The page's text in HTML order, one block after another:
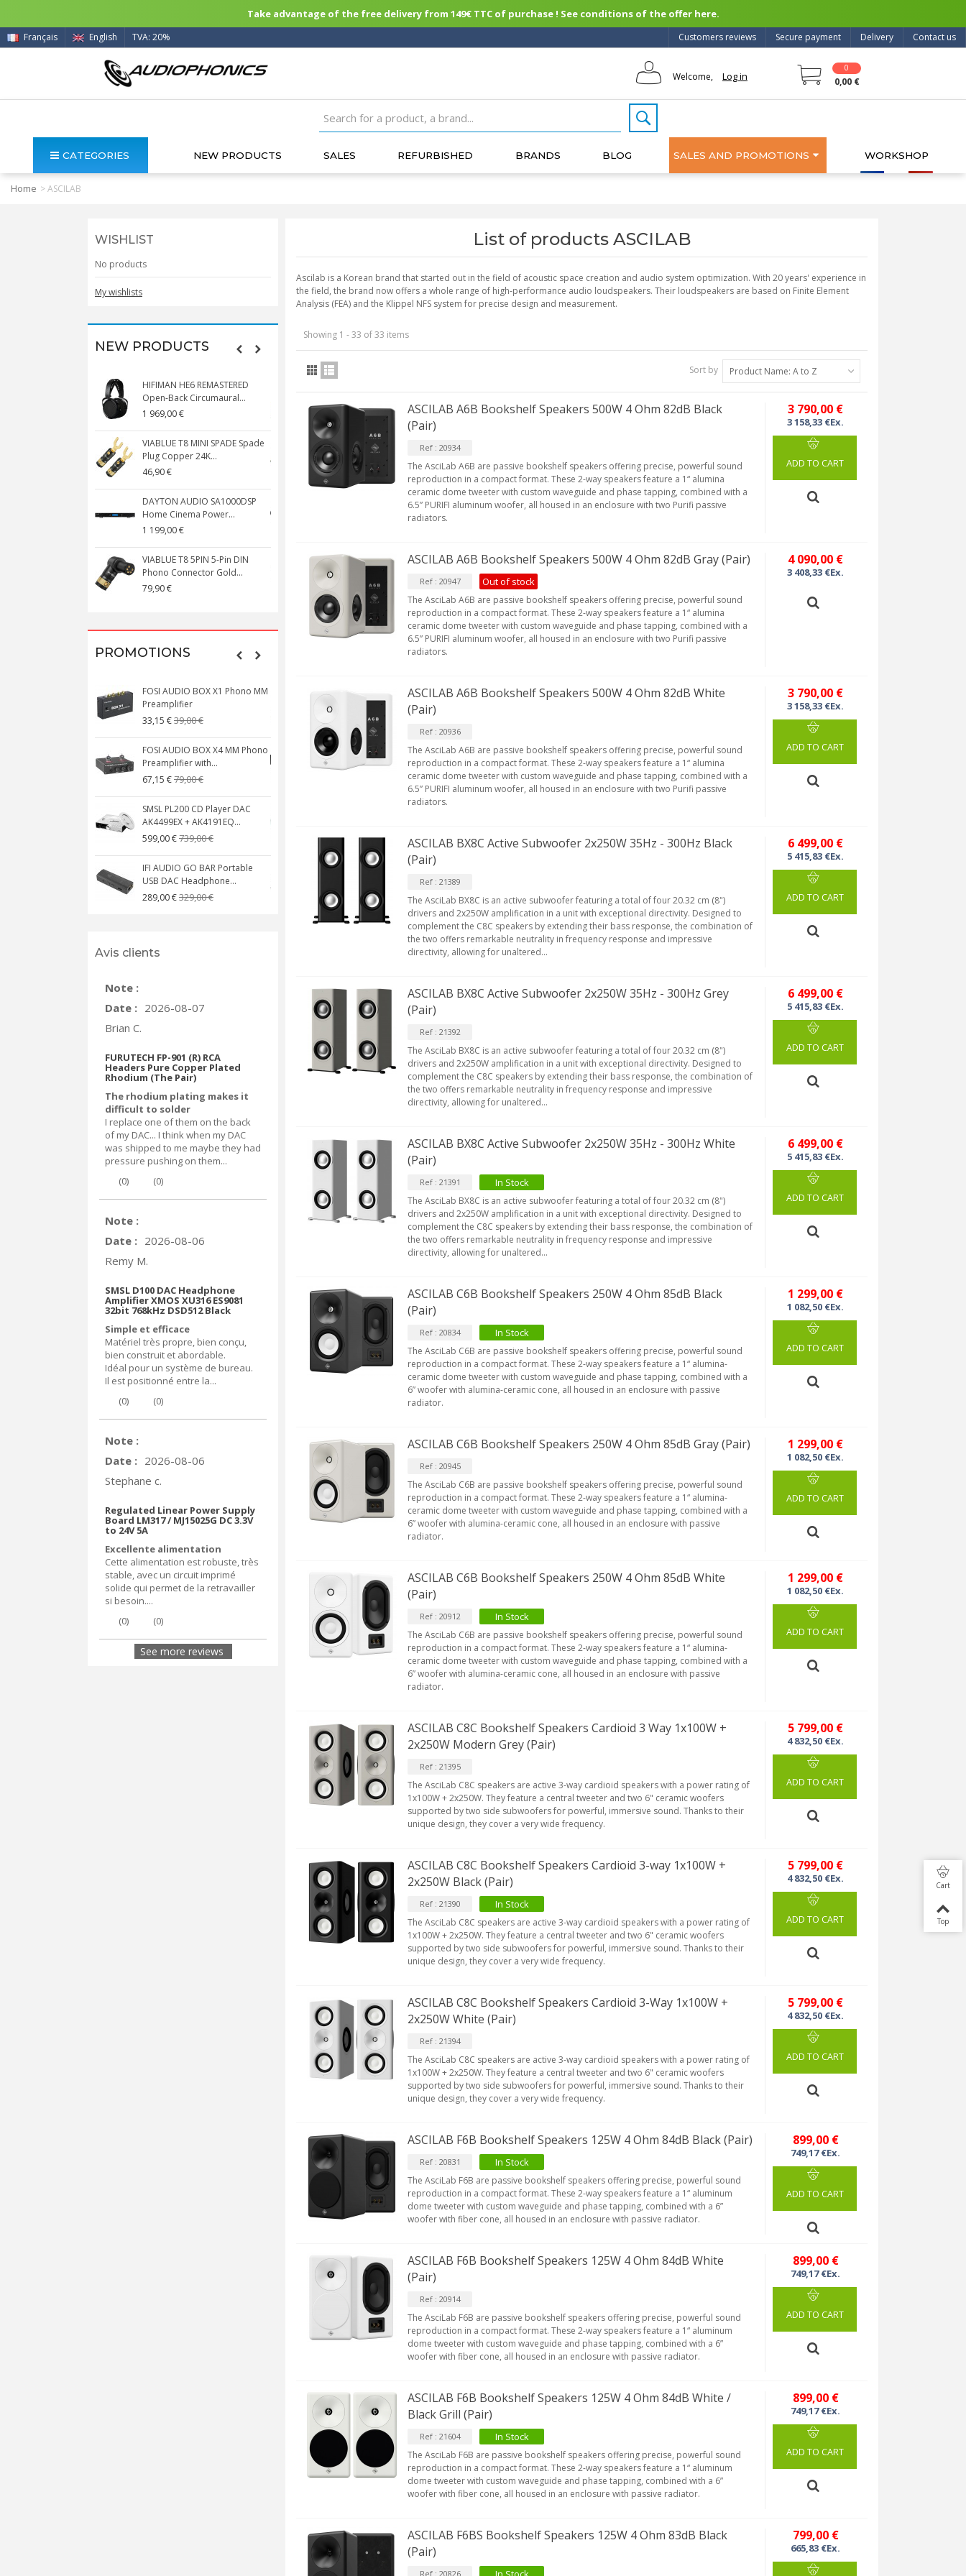
Take advantage of the free delivery from 149€ TTC of purchase ! See conditions of the offer here.
Contact us
Delivery
Secure payment
Customers reviews
Français English TVA: 20%
Welcome, Log in
0
0,00 €
CATEGORIES NEW PRODUCTS SALES REFURBISHED BRANDS BLOG SALES AND PROMOTIONS WORKSHOP
Home >ASCILAB
WISHLIST
No products
My wishlists
NEW PRODUCTS
HIFIMAN HE6 REMASTERED
Open-Back Circumaural...
1 969,00 €
VIABLUE T8 MINI SPADE Spade
Plug Copper 24K...
46,90 €
DAYTON AUDIO SA1000DSP
Home Cinema Power...
1 199,00 €
VIABLUE T8 5PIN 5-Pin DIN
Phono Connector Gold...
79,90 €
59,90 €
VIABLUE T8 Binding Post
Copper + Anti-Rotation...
119,90 €
VIABLUE EPC-4 T8 STEREO
SMALL Male Stereo Jack...
VIABLUE NF-S1 T8 Interconnect
Cable Jack 3.5mm...
177,90 €
PROMOTIONS
FOSI AUDIO BOX X1 Phono MM
Preamplifier
33,15 €39,00 €
FOSI AUDIO BOX X4 MM Phono
Preamplifier with...
67,15 €79,00 €
SMSL PL200 CD Player DAC
AK4499EX + AK4191EQ...
599,00 €739,00 €
IFI AUDIO GO BAR Portable
USB DAC Headphone...
289,00 €329,00 €
NEUTRIK NC3FXX Silver Plated 3
Way Female XLR...
4,30 €
4,95 €
[GRADE B] DAYTON AUDIO
MKSX4 Low Profil...
AUDIOPHONICS DA-S250NC
579,00 €
649,00 €
FOSI AUDIO CA30 4 Channel
135,99 €
159,99 €
Avis clients
Note :
Date : 2026-08-07
Brian C.
FURUTECH FP-901 (R) RCA
Headers Pure Copper Plated
Rhodium (The Pair)
The rhodium plating makes it
difficult to solder
I replace one of them on the back
of my DAC... I think when my DAC
was shipped to me maybe they had
pressure pushing on them...
(0) (0)
Note :
Date : 2026-08-06
Remy M.
SMSL D100 DAC Headphone
Amplifier XMOS XU316 ES9081
32bit 768kHz DSD512 Black
Simple et efficace
Matériel très propre, bien conçu,
bien construit et abordable.
Idéal pour un système de bureau.
Il est positionné entre la...
(0) (0)
Note :
Date : 2026-08-06
Stephane c.
Regulated Linear Power Supply
Board LM317 / MJ15025G DC 3.3V
to 24V 5A
Excellente alimentation
Cette alimentation est robuste, très
stable, avec un circuit imprimé
solide qui permet de la retravailler
si besoin....
(0) (0)
See more reviews
List of products ASCILAB
Ascilab is a Korean brand that started out in the field of acoustic space creation and audio system optimization. With 20 years' experience in
the field, the brand now offers a whole range of high-performance audio loudspeakers. Their loudspeakers are based on Finite Element
Analysis (FEA) and the Klippel NFS system for precise design and measurement.
Showing 1 - 33 of 33 items
Sort by Product Name: A to Z
ASCILAB A6B Bookshelf Speakers 500W 4 Ohm 82dB Black
(Pair)
Ref : 20934
The AsciLab A6B are passive bookshelf speakers offering precise, powerful sound
reproduction in a compact format. These 2-way speakers feature a 1“ alumina
ceramic dome tweeter with custom waveguide and phase tapping, combined with a
6.5” PURIFI aluminum woofer, all housed in an enclosure with two Purifi passive
radiators.
3 790,00 €
3 158,33 €Ex.
ADD TO CART
ASCILAB A6B Bookshelf Speakers 500W 4 Ohm 82dB Gray (Pair)
Ref : 20947 Out of stock
The AsciLab A6B are passive bookshelf speakers offering precise, powerful sound
reproduction in a compact format. These 2-way speakers feature a 1“ alumina
ceramic dome tweeter with custom waveguide and phase tapping, combined with a
6.5” PURIFI aluminum woofer, all housed in an enclosure with two Purifi passive
radiators.
4 090,00 €
3 408,33 €Ex.
ASCILAB A6B Bookshelf Speakers 500W 4 Ohm 82dB White
(Pair)
Ref : 20936
The AsciLab A6B are passive bookshelf speakers offering precise, powerful sound
reproduction in a compact format. These 2-way speakers feature a 1“ alumina
ceramic dome tweeter with custom waveguide and phase tapping, combined with a
6.5” PURIFI aluminum woofer, all housed in an enclosure with two Purifi passive
radiators.
3 790,00 €
3 158,33 €Ex.
ADD TO CART
ASCILAB BX8C Active Subwoofer 2x250W 35Hz - 300Hz Black
(Pair)
Ref : 21389
The AsciLab BX8C is an active subwoofer featuring a total of four 20.32 cm (8")
drivers and 2x250W amplification in a unit with exceptional directivity. Designed to
complement the C8C speakers by extending their bass response, the combination of
the two offers remarkable neutrality in frequency response and impressive
directivity, allowing for unaltered...
6 499,00 €
5 415,83 €Ex.
ADD TO CART
ASCILAB BX8C Active Subwoofer 2x250W 35Hz - 300Hz Grey
(Pair)
Ref : 21392
The AsciLab BX8C is an active subwoofer featuring a total of four 20.32 cm (8")
drivers and 2x250W amplification in a unit with exceptional directivity. Designed to
complement the C8C speakers by extending their bass response, the combination of
the two offers remarkable neutrality in frequency response and impressive
directivity, allowing for unaltered...
6 499,00 €
5 415,83 €Ex.
ADD TO CART
ASCILAB BX8C Active Subwoofer 2x250W 35Hz - 300Hz White
(Pair)
Ref : 21391 In Stock
The AsciLab BX8C is an active subwoofer featuring a total of four 20.32 cm (8")
drivers and 2x250W amplification in a unit with exceptional directivity. Designed to
complement the C8C speakers by extending their bass response, the combination of
the two offers remarkable neutrality in frequency response and impressive
directivity, allowing for unaltered...
6 499,00 €
5 415,83 €Ex.
ADD TO CART
ASCILAB C6B Bookshelf Speakers 250W 4 Ohm 85dB Black
(Pair)
Ref : 20834 In Stock
The AsciLab C6B are passive bookshelf speakers offering precise, powerful sound
reproduction in a compact format. These 2-way speakers feature a 1“ alumina-
ceramic dome tweeter with custom waveguide and phase tapping, combined with a
6” woofer with alumina-ceramic cone, all housed in an enclosure with passive
radiator.
1 299,00 €
1 082,50 €Ex.
ADD TO CART
ASCILAB C6B Bookshelf Speakers 250W 4 Ohm 85dB Gray (Pair)
Ref : 20945
The AsciLab C6B are passive bookshelf speakers offering precise, powerful sound
reproduction in a compact format. These 2-way speakers feature a 1“ alumina-
ceramic dome tweeter with custom waveguide and phase tapping, combined with a
6” woofer with alumina-ceramic cone, all housed in an enclosure with passive
radiator.
1 299,00 €
1 082,50 €Ex.
ADD TO CART
ASCILAB C6B Bookshelf Speakers 250W 4 Ohm 85dB White
(Pair)
Ref : 20912 In Stock
The AsciLab C6B are passive bookshelf speakers offering precise, powerful sound
reproduction in a compact format. These 2-way speakers feature a 1“ alumina-
ceramic dome tweeter with custom waveguide and phase tapping, combined with a
6” woofer with alumina-ceramic cone, all housed in an enclosure with passive
radiator.
1 299,00 €
1 082,50 €Ex.
ADD TO CART
ASCILAB C8C Bookshelf Speakers Cardioid 3 Way 1x100W +
2x250W Modern Grey (Pair)
Ref : 21395
The AsciLab C8C speakers are active 3-way cardioid speakers with a power rating of
1x100W + 2x250W. They feature a central tweeter and two 6" ceramic woofers
supported by two side subwoofers for powerful, immersive sound. Thanks to their
unique design, they cover a very wide frequency.
5 799,00 €
4 832,50 €Ex.
ADD TO CART
ASCILAB C8C Bookshelf Speakers Cardioid 3-way 1x100W +
2x250W Black (Pair)
Ref : 21390 In Stock
The AsciLab C8C speakers are active 3-way cardioid speakers with a power rating of
1x100W + 2x250W. They feature a central tweeter and two 6" ceramic woofers
supported by two side subwoofers for powerful, immersive sound. Thanks to their
unique design, they cover a very wide frequency.
5 799,00 €
4 832,50 €Ex.
ADD TO CART
ASCILAB C8C Bookshelf Speakers Cardioid 3-Way 1x100W +
2x250W White (Pair)
Ref : 21394
The AsciLab C8C speakers are active 3-way cardioid speakers with a power rating of
1x100W + 2x250W. They feature a central tweeter and two 6" ceramic woofers
supported by two side subwoofers for powerful, immersive sound. Thanks to their
unique design, they cover a very wide frequency.
5 799,00 €
4 832,50 €Ex.
ADD TO CART
ASCILAB F6B Bookshelf Speakers 125W 4 Ohm 84dB Black (Pair)
Ref : 20831 In Stock
The AsciLab F6B are passive bookshelf speakers offering precise, powerful sound
reproduction in a compact format. These 2-way speakers feature a 1“ aluminum
dome tweeter with custom waveguide and phase tapping, combined with a 6”
woofer with fiber cone, all housed in an enclosure with passive radiator.
899,00 €
749,17 €Ex.
ADD TO CART
ASCILAB F6B Bookshelf Speakers 125W 4 Ohm 84dB White
(Pair)
Ref : 20914
The AsciLab F6B are passive bookshelf speakers offering precise, powerful sound
reproduction in a compact format. These 2-way speakers feature a 1“ aluminum
dome tweeter with custom waveguide and phase tapping, combined with a 6”
woofer with fiber cone, all housed in an enclosure with passive radiator.
899,00 €
749,17 €Ex.
ADD TO CART
ASCILAB F6B Bookshelf Speakers 125W 4 Ohm 84dB White /
Black Grill (Pair)
Ref : 21604 In Stock
The AsciLab F6B are passive bookshelf speakers offering precise, powerful sound
reproduction in a compact format. These 2-way speakers feature a 1“ aluminum
dome tweeter with custom waveguide and phase tapping, combined with a 6”
woofer with fiber cone, all housed in an enclosure with passive radiator.
899,00 €
749,17 €Ex.
ADD TO CART
ASCILAB F6BS Bookshelf Speakers 125W 4 Ohm 83dB Black
(Pair)
Ref : 20826
799,00 €
665,83 €Ex.
Cart
Top